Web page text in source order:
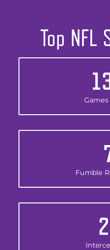
Top
Fumble